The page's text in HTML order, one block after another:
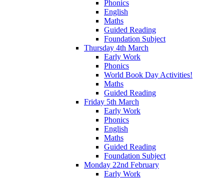
Phonics
English
Maths
Guided Reading
Foundation Subject
Thursday 4th March
Early Work
Phonics
World Book Day Activities!
Maths
Guided Reading
Friday 5th March
Early Work
Phonics
English
Maths
Guided Reading
Foundation Subject
Monday 22nd February
Early Work